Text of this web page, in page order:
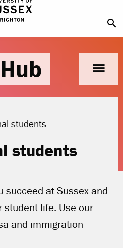
search
menu
students
students
succeed at Sussex and
student life. Use our
and immigration